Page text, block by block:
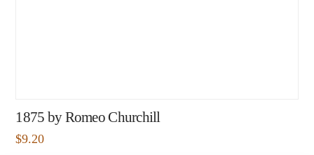
1875 by Romeo Churchill
$9.20